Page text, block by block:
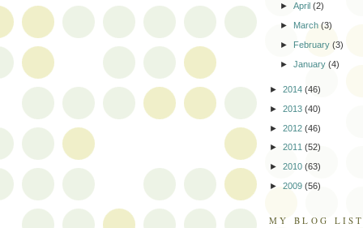
►April(2)
► March(3)
► February(3)
►January(4)
► 2014 (46)
► 2013 (40)
► 2012 (46)
► 2011 (52)
► 2010 (63)
► 2009 (56)
MY BLOG LIST